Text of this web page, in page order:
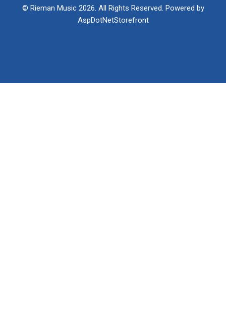
© Rieman Music 2026. All Rights Reserved. Powered by
AspDotNetStorefront